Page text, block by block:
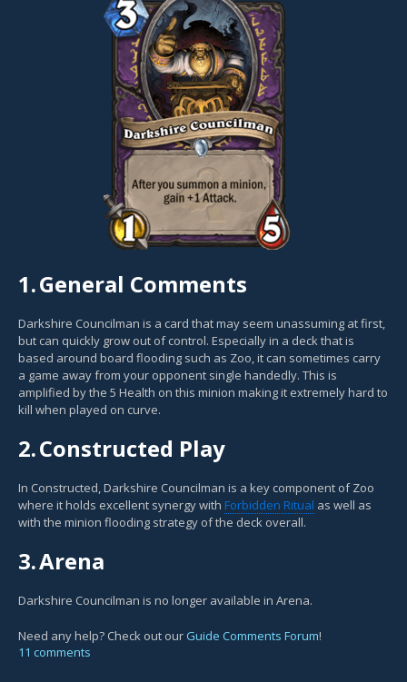
1.General Comments
Darkshire Councilman is a card that may seem unassuming at first,
but can quickly grow out of control. Especially in a deck that is
based around board flooding such as Zoo, it can sometimes carry
a game away from your opponent single handedly. This is
amplified by the 5 Health on this minion making it extremely hard to
kill when played on curve.
2.Constructed Play
In Constructed, Darkshire Councilman is a key component of Zoo
where it holds excellent synergy with Forbidden Ritual as well as
with the minion flooding strategy of the deck overall.
3.Arena
Darkshire Councilman is no longer available in Arena.
Need any help? Check out our Guide Comments Forum!
11 comments